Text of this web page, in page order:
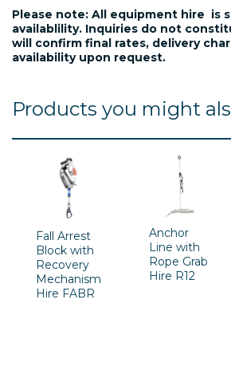
Please note: All equipment hire is
availablility. Inquiries do not
will confirm final rates, delivery
availability upon request.
Products you might
Fall Arrest
Block with
Recovery
Mechanism
Hire FABR
Anchor
Line with
Rope Grab
Hire R12